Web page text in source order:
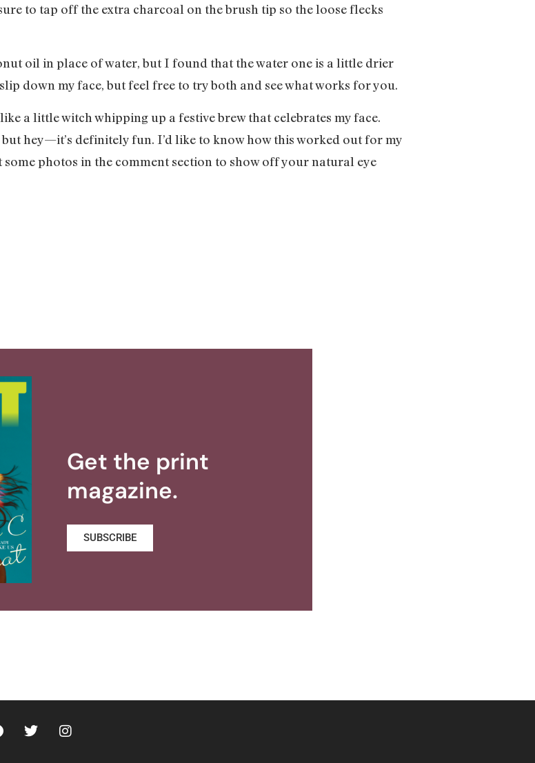
to tap off the extra charcoal on the brush tip so the loose flecks
oil in place of water, but I found that the water one is a little drier
down my face, but feel free to try both and see what works for you.
a little witch whipping up a festive brew that celebrates my face.
hey—it’s definitely fun. I’d like to know how this worked out for my
some photos in the comment section to show off your natural eye
Get the print
magazine.
SUBSCRIBE